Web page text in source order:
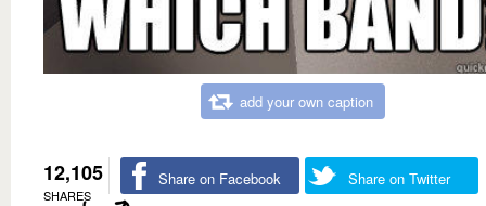
add your own caption
12,105
SHARES
Share on Facebook Share on Twitter